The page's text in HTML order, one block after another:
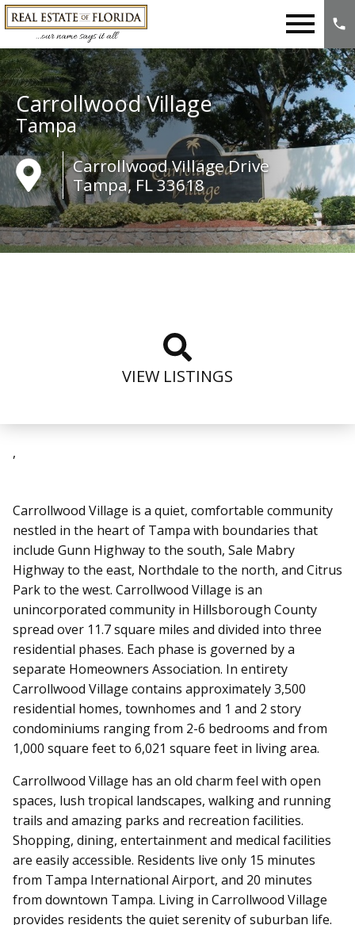
Carrollwood Village
Tampa
Carrollwood Village Drive
Tampa, FL 33618
VIEW LISTINGS
,
Carrollwood Village is a quiet, comfortable community
nestled in the heart of Tampa with boundaries that
include Gunn Highway to the south, Sale Mabry
Highway to the east, Northdale to the north, and Citrus
Park to the west. Carrollwood Village is an
unincorporated community in Hillsborough County
spread over 11.7 square miles and divided into three
residential phases. Each phase is governed by a
separate Homeowners Association. In entirety
Carrollwood Village contains approximately 3,500
residential homes, townhomes and 1 and 2 story
condominiums ranging from 2-6 bedrooms and from
1,000 square feet to 6,021 square feet in living area.
Carrollwood Village has an old charm feel with open
spaces, lush tropical landscapes, walking and running
trails and amazing parks and recreation facilities.
Shopping, dining, entertainment and medical facilities
are easily accessible. Residents live only 15 minutes
from Tampa International Airport, and 20 minutes
from downtown Tampa. Living in Carrollwood Village
provides residents the quiet serenity of suburban life.